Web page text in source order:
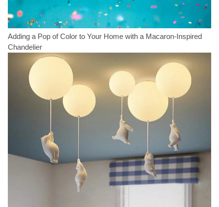
Adding a Pop of Color to Your Home with a Macaron-Inspired
Chandelier